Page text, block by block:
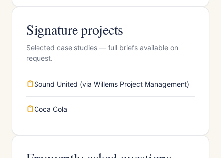
Signature projects
Selected case studies — full briefs available on
request.
Sound United (via Willems Project Management)
Coca Cola